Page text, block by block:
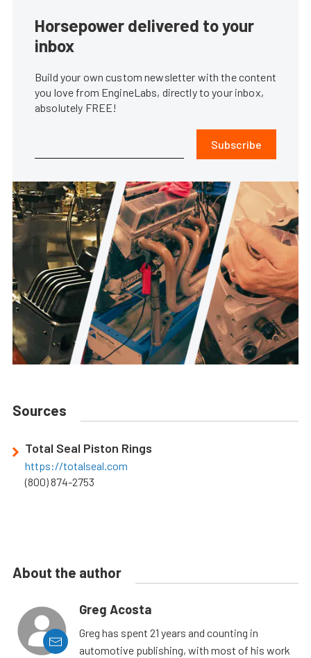
Horsepower delivered to your
inbox
Build your own custom newsletter with the content
you love from EngineLabs, directly to your inbox,
absolutely FREE!
Subscribe
Sources
Total Seal Piston Rings
https://totalseal.com
(800) 874-2753
About the author
Greg Acosta
Greg has spent 21 years and counting in
automotive publishing, with most of his work